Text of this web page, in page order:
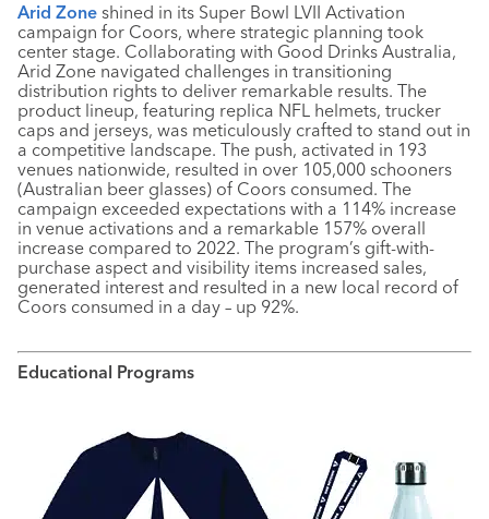
Arid Zone shined in its Super Bowl LVII Activation
campaign for Coors, where strategic planning took
center stage. Collaborating with Good Drinks Australia,
Arid Zone navigated challenges in transitioning
distribution rights to deliver remarkable results. The
product lineup, featuring replica NFL helmets, trucker
caps and jerseys, was meticulously crafted to stand out in
a competitive landscape. The push, activated in 193
venues nationwide, resulted in over 105,000 schooners
(Australian beer glasses) of Coors consumed. The
campaign exceeded expectations with a 114% increase
in venue activations and a remarkable 157% overall
increase compared to 2022. The program’s gift-with-
purchase aspect and visibility items increased sales,
generated interest and resulted in a new local record of
Coors consumed in a day – up 92%.
Educational Programs